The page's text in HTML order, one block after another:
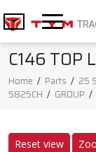
C146 TOP
Home / Parts / 25
5825CH / GROUP /
Reset view